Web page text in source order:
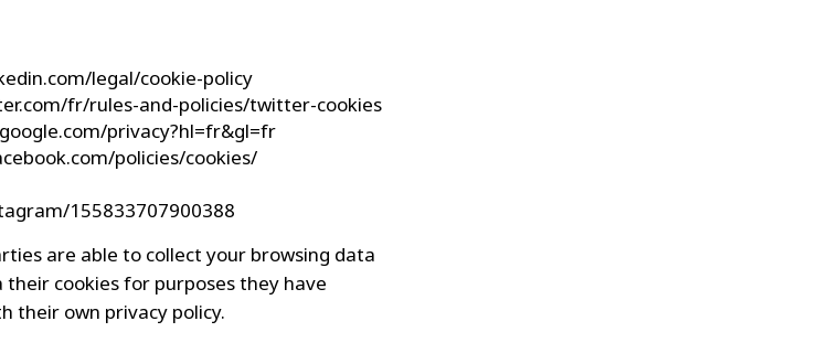
legal/cookie-policy
fr/rules-and-policies/twitter-cookies
privacy?hl=fr&gl=fr
policies/cookies/
155833707900388
are able to collect your browsing data
cookies for purposes they have
their own privacy policy.